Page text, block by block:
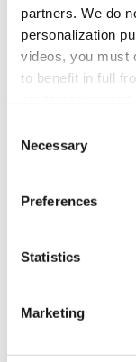
partners. We do
personalization
videos, you must
to benefit in full
Cookie Policy
Selection
Necessary
Preferences
Statistics
Marketing
Sign